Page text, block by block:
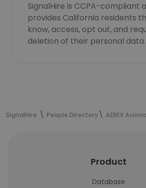
SignalHire is CCPA-compliant
provides California residents
know, access, opt out, and
deletion of their personal data.
SignalHire People Directory AEREX
Product
Database